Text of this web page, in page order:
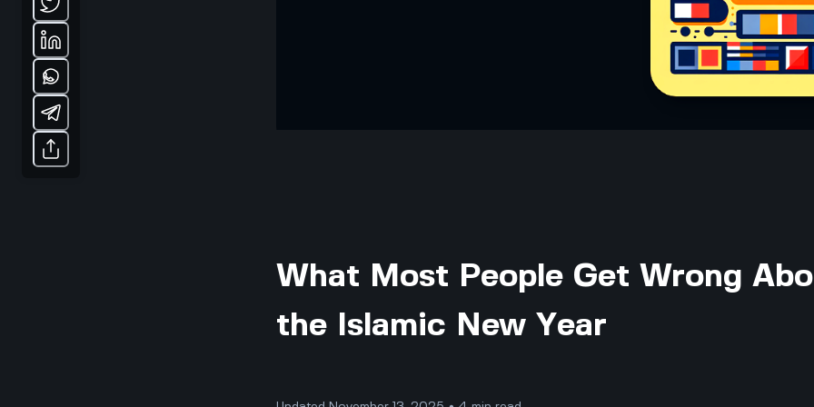
What Most People Get Wrong
the Islamic New Year